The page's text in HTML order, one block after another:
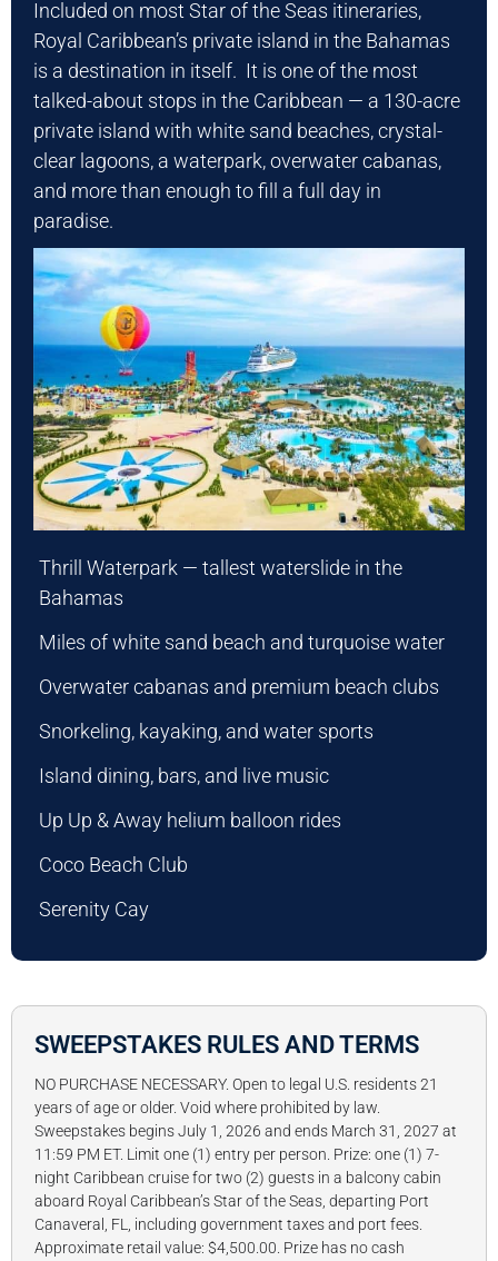
Included on most Star of the Seas itineraries,
Royal Caribbean’s private island in the Bahamas
is a destination in itself. It is one of the most
talked-about stops in the Caribbean — a 130-acre
private island with white sand beaches, crystal-
clear lagoons, a waterpark, overwater cabanas,
and more than enough to fill a full day in
paradise.
Thrill Waterpark — tallest waterslide in the
Bahamas
Miles of white sand beach and turquoise water
Overwater cabanas and premium beach clubs
Snorkeling, kayaking, and water sports
Island dining, bars, and live music
Up Up & Away helium balloon rides
Coco Beach Club
Serenity Cay
SWEEPSTAKES RULES AND TERMS
NO PURCHASE NECESSARY. Open to legal U.S. residents 21
years of age or older. Void where prohibited by law.
Sweepstakes begins July 1, 2026 and ends March 31, 2027 at
11:59 PM ET. Limit one (1) entry per person. Prize: one (1) 7-
night Caribbean cruise for two (2) guests in a balcony cabin
aboard Royal Caribbean’s Star of the Seas, departing Port
Canaveral, FL, including government taxes and port fees.
Approximate retail value: $4,500.00. Prize has no cash